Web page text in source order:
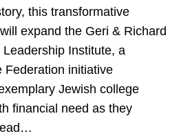
this transformative
expand the Geri & Richard
Leadership Institute, a
Federation initiative
Jewish college
financial need as they